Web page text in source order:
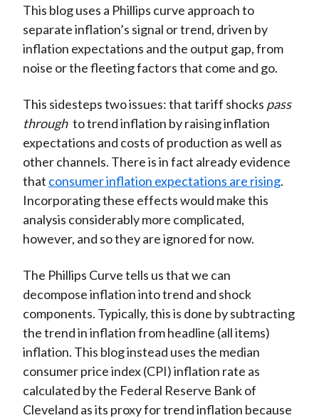
This blog uses a Phillips curve approach to
separate inflation’s signal or trend, driven by
inflation expectations and the output gap, from
noise or the fleeting factors that come and go.
This sidesteps two issues: that tariff shocks pass
through to trend inflation by raising inflation
expectations and costs of production as well as
other channels. There is in fact already evidence
that consumer inflation expectations are rising.
Incorporating these effects would make this
analysis considerably more complicated,
however, and so they are ignored for now.
The Phillips Curve tells us that we can
decompose inflation into trend and shock
components. Typically, this is done by subtracting
the trend in inflation from headline (all items)
inflation. This blog instead uses the median
consumer price index (CPI) inflation rate as
calculated by the Federal Reserve Bank of
Cleveland as its proxy for trend inflation because